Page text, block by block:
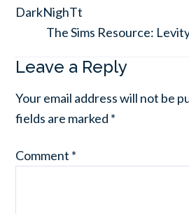
DarkNighTt
The Sims Resource:
Leave a Reply
Your email address will not be
fields are marked *
Comment *